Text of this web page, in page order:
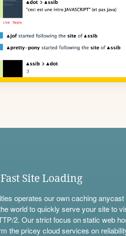
Fast Site Loading
operates our own caching
world to quickly serve your site to
2. Our strict focus on static web
the pricey cloud services on